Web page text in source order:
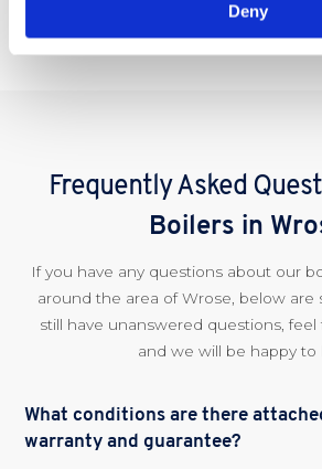
Deny
Frequently Asked
Boilers in
If you have any questions about our
around the area of Wrose, below are
still have unanswered questions,
and we will be happy to
What conditions are there
warranty and guarantee?